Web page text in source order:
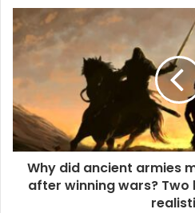
Why did ancient armies
after winning wars?